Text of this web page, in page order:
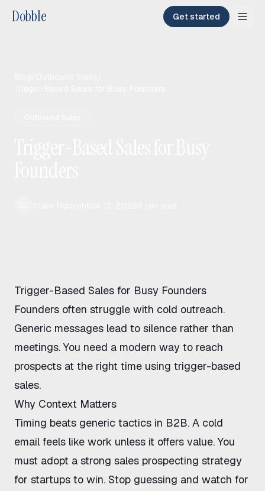
Dobble Get started
Trigger-Based Sales for Busy Founders
Founders often struggle with cold outreach.
Generic messages lead to silence rather than
meetings. You need a modern way to reach
prospects at the right time using trigger-based
sales.
Why Context Matters
Timing beats generic tactics in B2B. A cold
email feels like work unless it offers value. You
must adopt a strong sales prospecting strategy
for startups to win. Stop guessing and watch for